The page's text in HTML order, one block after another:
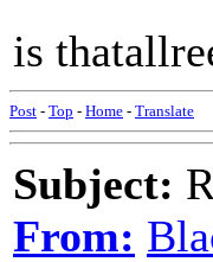
is
Post - Top - Home - Translate
Subject:
From: